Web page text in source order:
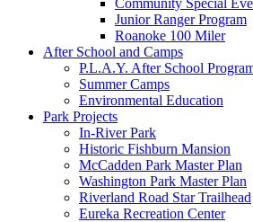
Community Special
Junior Ranger Program
Roanoke 100 Miler
After School and Camps
P.L.A.Y. After School
Summer Camps
Environmental Education
Park Projects
In-River Park
Historic Fishburn Mansion
McCadden Park Master Plan
Washington Park Master Plan
Riverland Road Star Trailhead
Eureka Recreation Center